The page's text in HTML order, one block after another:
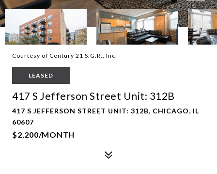
Courtesy of Century 21 S.G.R., Inc.
LEASED
417 S Jefferson Street Unit: 312B
417 S JEFFERSON STREET UNIT: 312B, CHICAGO, IL
60607
$2,200/MONTH